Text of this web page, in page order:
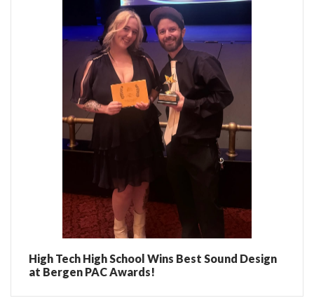
High Tech High School Wins Best Sound Design
at Bergen PAC Awards!